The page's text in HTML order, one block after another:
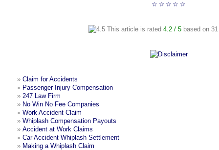
☆
☆
☆
☆
☆
This article is rated 4.2 / 5 based on 31
» Claim for Accidents
» Passenger Injury Compensation
» 247 Law Firm
» No Win No Fee Companies
» Work Accident Claim
» Whiplash Compensation Payouts
» Accident at Work Claims
» Car Accident Whiplash Settlement
» Making a Whiplash Claim